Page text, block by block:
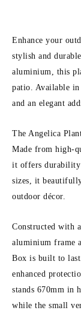
Enhance your
stylish and
aluminium, this
patio. Available in
and an elegant
The Angelica
Made from high-
it offers durability
sizes, it
outdoor décor.
Constructed with
aluminium frame
Box is built to
enhanced
stands 670mm in
while the small